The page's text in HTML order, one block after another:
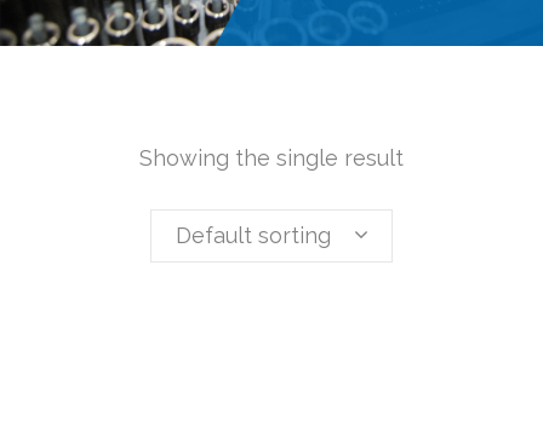
Showing the single result
Default sorting